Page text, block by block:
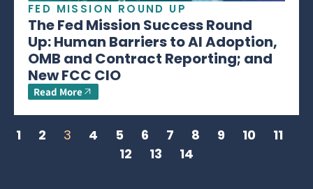
FED MISSION ROUND UP
The Fed Mission Success Round
Up: Human Barriers to AI Adoption,
OMB and Contract Reporting; and
New FCC CIO
Read More
1 2 3 4 5 6 7 8 9 10
11
12
13 14